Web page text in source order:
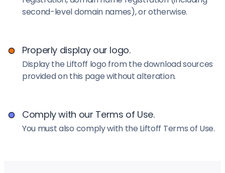
second-level domain names), or otherwise.
Properly display our logo.
Display the Liftoff logo from the download sources
provided on this page without alteration.
Comply with our Terms of Use.
You must also comply with the Liftoff Terms of Use.